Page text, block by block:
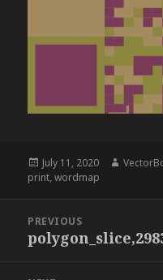
Posted
on
July 11, 2020 Author
print,wordmap
navigation
PREVIOUS
Previous